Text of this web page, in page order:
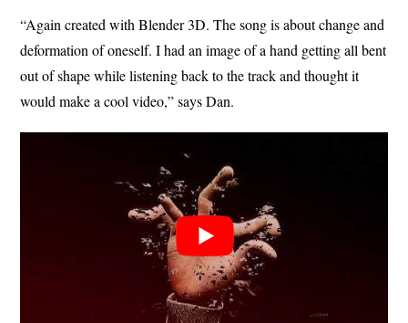
“Again created with Blender 3D. The song is about change and
deformation of oneself. I had an image of a hand getting all bent
out of shape while listening back to the track and thought it
would make a cool video,” says Dan.